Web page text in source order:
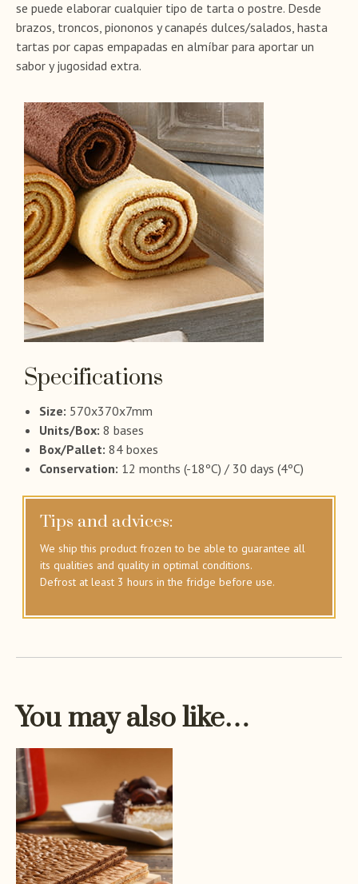
se puede elaborar cualquier tipo de tarta o postre. Desde
brazos, troncos, piononos y canapés dulces/salados, hasta
tartas por capas empapadas en almíbar para aportar un
sabor y jugosidad extra.
Specifications
Size: 570x370x7mm
Units/Box: 8 bases
Box/Pallet: 84 boxes
Conservation: 12 months (-18ºC) / 30 days (4ºC)
Tips and advices:
We ship this product frozen to be able to guarantee all
its qualities and quality in optimal conditions.
Defrost at least 3 hours in the fridge before use.
You may also like…